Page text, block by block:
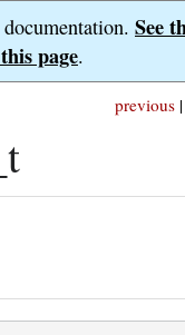
See
page.
previous |